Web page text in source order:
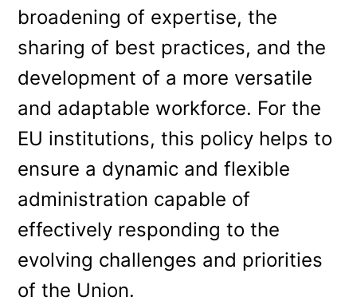
broadening of expertise, the
sharing of best practices, and the
development of a more versatile
and adaptable workforce. For the
EU institutions, this policy helps to
ensure a dynamic and flexible
administration capable of
effectively responding to the
evolving challenges and priorities
of the Union.